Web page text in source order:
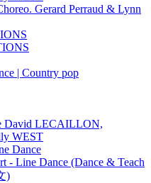
Gerard Perraud & Lynn
| Country pop
David LECAILLON,
WEST
Dance
- Line Dance (Dance & Teach
)